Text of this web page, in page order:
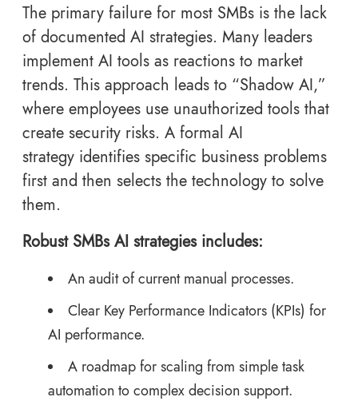
The primary failure for most SMBs is the lack
of documented AI strategies. Many leaders
implement AI tools as reactions to market
trends. This approach leads to “Shadow AI,”
where employees use unauthorized tools that
create security risks. A formal AI
strategy identifies specific business problems
first and then selects the technology to solve
them.
Robust SMBs AI strategies includes:
An audit of current manual processes.
Clear Key Performance Indicators (KPIs) for
AI performance.
A roadmap for scaling from simple task
automation to complex decision support.